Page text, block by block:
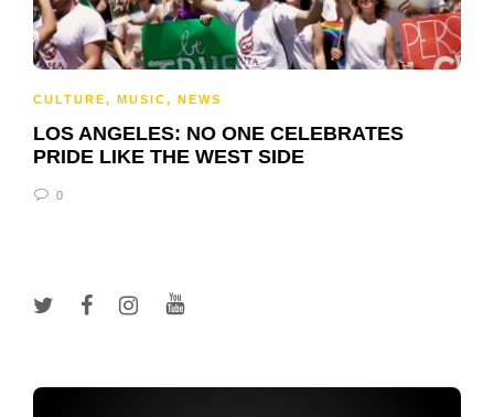
CULTURE, MUSIC, NEWS
LOS ANGELES: NO ONE CELEBRATES
PRIDE LIKE THE WEST SIDE
0